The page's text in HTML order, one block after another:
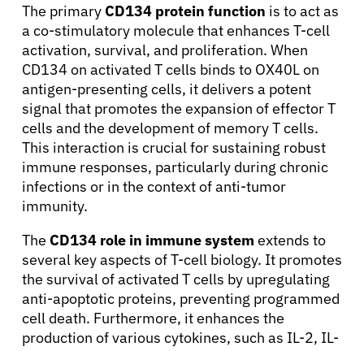
The primary CD134 protein function is to act as
a co-stimulatory molecule that enhances T-cell
activation, survival, and proliferation. When
CD134 on activated T cells binds to OX40L on
antigen-presenting cells, it delivers a potent
signal that promotes the expansion of effector T
cells and the development of memory T cells.
This interaction is crucial for sustaining robust
immune responses, particularly during chronic
infections or in the context of anti-tumor
immunity.
The CD134 role in immune system extends to
several key aspects of T-cell biology. It promotes
the survival of activated T cells by upregulating
anti-apoptotic proteins, preventing programmed
cell death. Furthermore, it enhances the
production of various cytokines, such as IL-2, IL-